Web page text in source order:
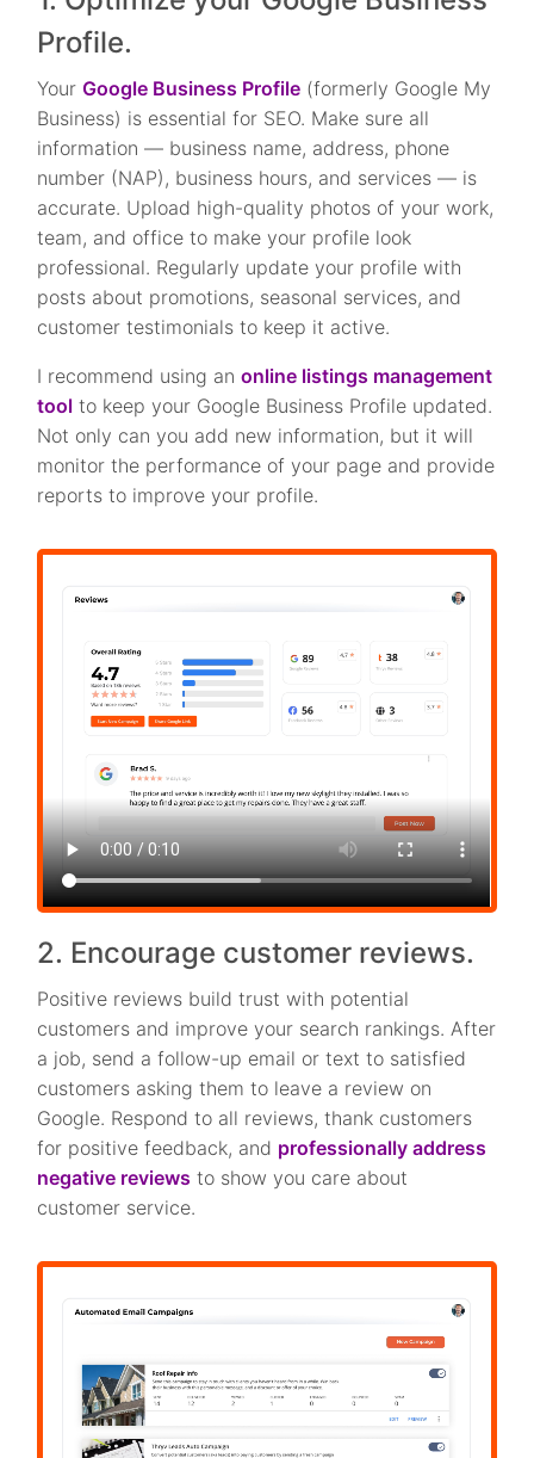
Profile.
YourGoogle Business Profile (formerly Google My
Business) is essential for SEO. Make sure all
information — business name, address, phone
number (NAP), business hours, and services — is
accurate. Upload high-quality photos of your work,
team, and office to make your profile look
professional. Regularly update your profile with
posts about promotions, seasonal services, and
customer testimonials to keep it active.
I recommend using anonline listings management
tool to keep your Google Business Profile updated.
Not only can you add new information, but it will
monitor the performance of your page and provide
reports to improve your profile.
2. Encourage customer reviews.
Positive reviews build trust with potential
customers and improve your search rankings. After
a job, send a follow-up email or text to satisfied
customers asking them to leave a review on
Google. Respond to all reviews, thank customers
for positive feedback, and professionally address
negative reviews to show you care about
customer service.